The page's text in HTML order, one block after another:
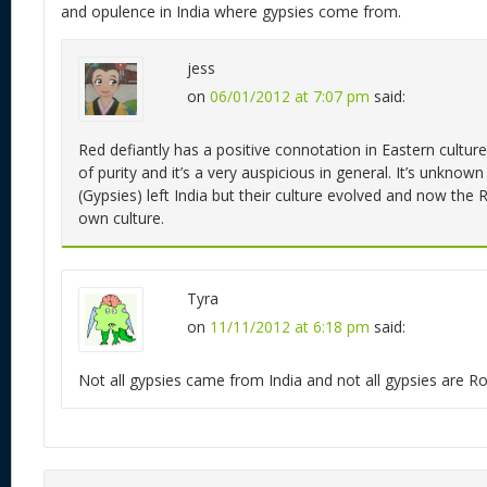
and opulence in India where gypsies come from.
jess
on 06/01/2012 at 7:07 pm said:
Red defiantly has a positive connotation in Eastern
of purity and it’s a very auspicious in general. It’s
(Gypsies) left India but their culture evolved and now the
own culture.
Tyra
on 11/11/2012 at 6:18 pm said:
Not all gypsies came from India and not all gypsies are